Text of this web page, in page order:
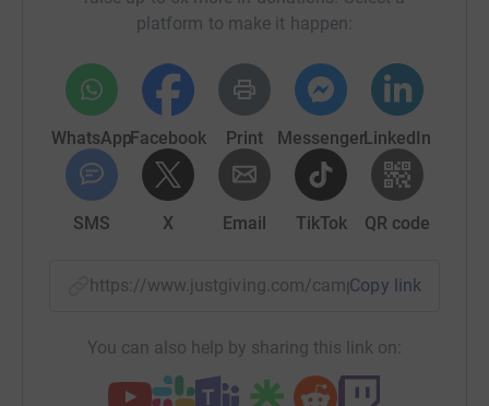
platform to make it happen:
WhatsAppFacebook Print MessengerLinkedIn
SMS X Email TikTok QR code
https://www.justgiving.com/campaign/Copy link
You can also help by sharing this link on: